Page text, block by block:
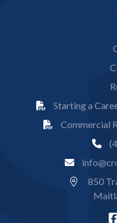
Starting a
Commercial
850